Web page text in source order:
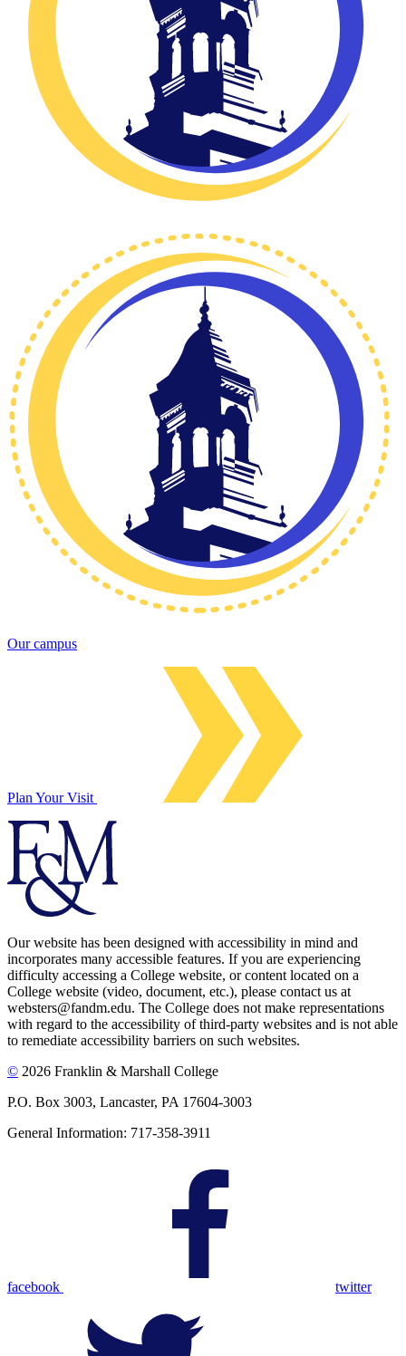
Our campus
Plan Your Visit
Our website has been designed with accessibility in mind and
incorporates many accessible features. If you are experiencing
difficulty accessing a College website, or content located on a
College website (video, document, etc.), please contact us at
websters@fandm.edu. The College does not make representations
with regard to the accessibility of third-party websites and is not able
to remediate accessibility barriers on such websites.
© 2026 Franklin & Marshall College
P.O. Box 3003, Lancaster, PA 17604-3003
General Information: 717-358-3911
facebook twitter